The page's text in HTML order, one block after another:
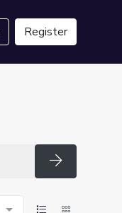
Register
Search